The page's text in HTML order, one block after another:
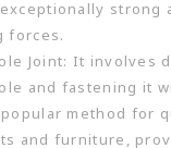
strong
forces.
Joint: It involves
and fastening it
method for
and furniture,